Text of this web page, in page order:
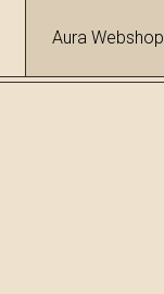
Aura Webshop